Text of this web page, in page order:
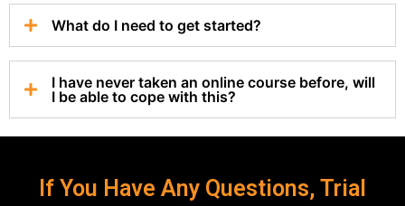
What do I need to get started?
I have never taken an online course before, will
I be able to cope with this?
If You Have Any Questions, Trial